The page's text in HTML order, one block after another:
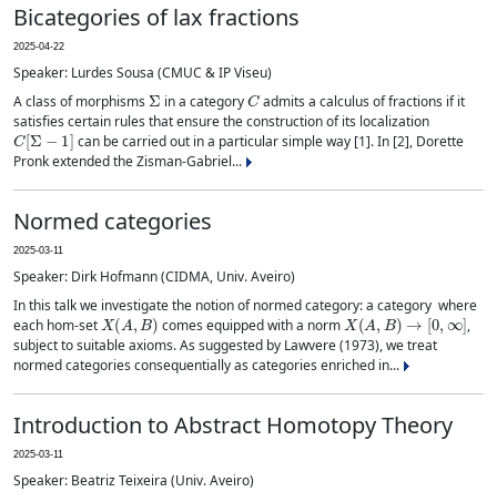
Bicategories of lax fractions
2025-04-22
Speaker: Lurdes Sousa (CMUC & IP Viseu)
A class of morphisms
Σ
in a category
C
admits a calculus of fractions if it
satisfies certain rules that ensure the construction of its localization
C[Σ−1]
can be carried out in a particular simple way [1]. In [2], Dorette
Pronk extended the Zisman-Gabriel...
Normed categories
2025-03-11
Speaker: Dirk Hofmann (CIDMA, Univ. Aveiro)
In this talk we investigate the notion of normed category: a category where
each hom-set
X(A,B)
comes equipped with a norm
X(A,B)→[0,∞]
,
subject to suitable axioms. As suggested by Lawvere (1973), we treat
normed categories consequentially as categories enriched in...
Introduction to Abstract Homotopy Theory
2025-03-11
Speaker: Beatriz Teixeira (Univ. Aveiro)